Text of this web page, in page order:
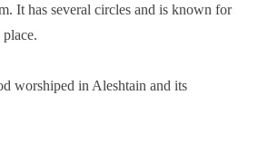
It has several circles and is known for
worshiped in Aleshtain and its